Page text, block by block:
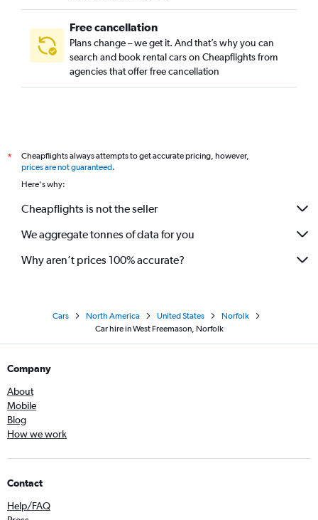
Free cancellation
Plans change – we get it. And that’s why you can
search and book rental cars on Cheapflights from
agencies that offer free cancellation
*
Cheapflights always attempts to get accurate pricing, however,
prices are not guaranteed.
Here's why:
Cheapflights is not the seller
We aggregate tonnes of data for you
Why aren’t prices 100% accurate?
Cars North America United States
Norfolk
Car hire in West Freemason, Norfolk
Company
About
Mobile
Blog
How we work
Contact
Help/FAQ